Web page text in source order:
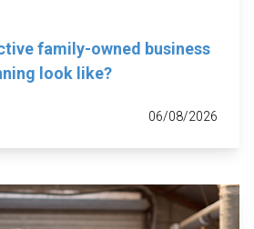
family-owned business
look like?
06/08/2026